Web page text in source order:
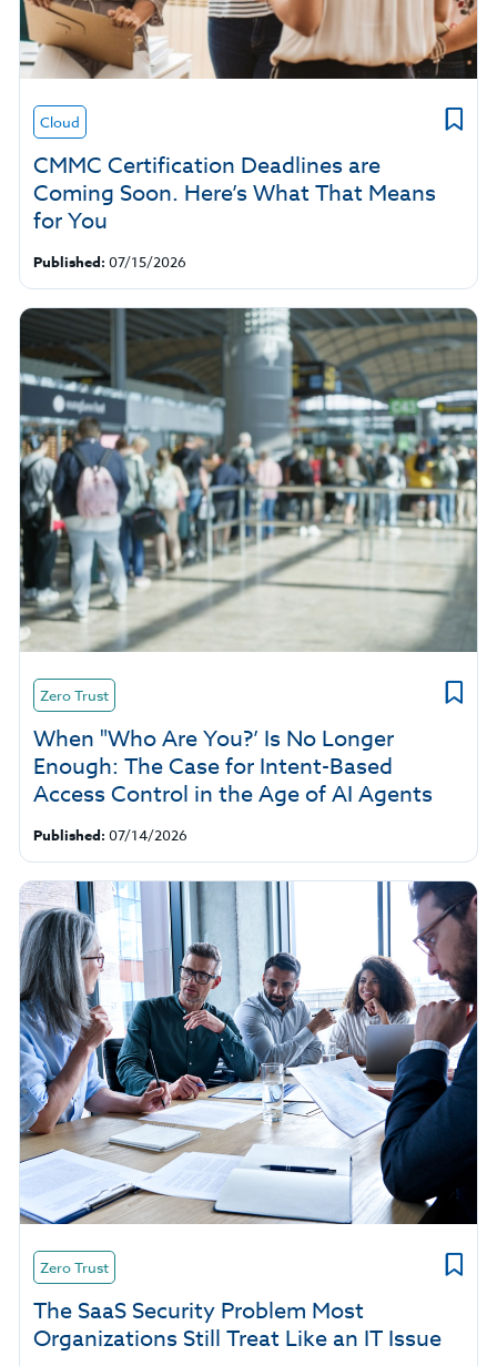
Cloud
CMMC Certification Deadlines are
Coming Soon. Here’s What That Means
for You
Published: 07/15/2026
Zero Trust
When "Who Are You?’ Is No Longer
Enough: The Case for Intent-Based
Access Control in the Age of AI Agents
Published: 07/14/2026
Zero Trust
The SaaS Security Problem Most
Organizations Still Treat Like an IT Issue